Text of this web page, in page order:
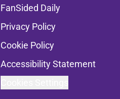
FanSided Daily
Privacy Policy
Cookie Policy
Accessibility Statement